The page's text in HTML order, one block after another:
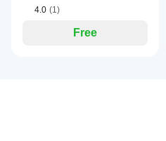
4.0 (1)
Free